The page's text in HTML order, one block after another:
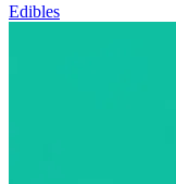
Edibles